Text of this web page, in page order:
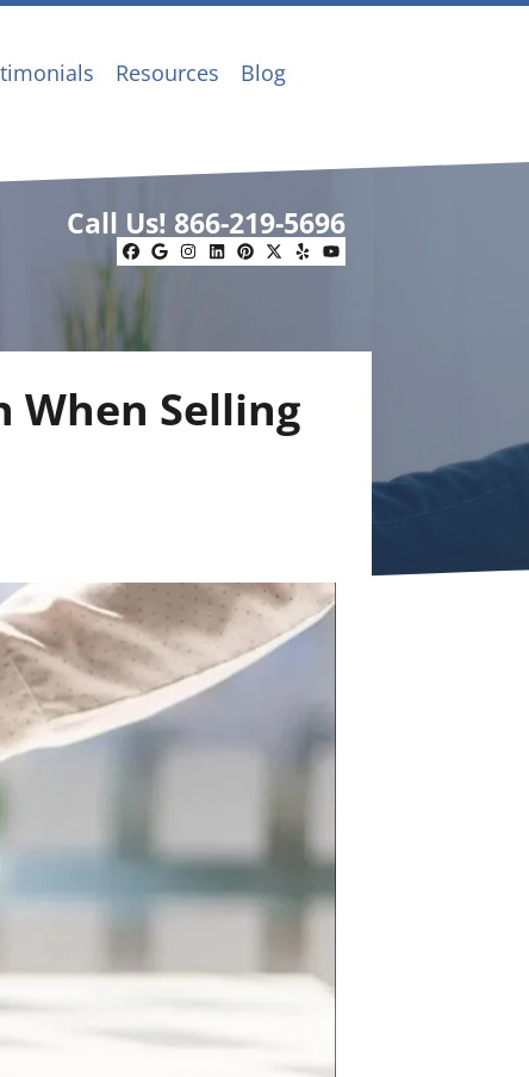
Resources
Blog
Call Us! 866-219-5696
Facebook
Google Business
Instagram
LinkedIn
Pinterest
Twitter
YelpYouTube
Selling